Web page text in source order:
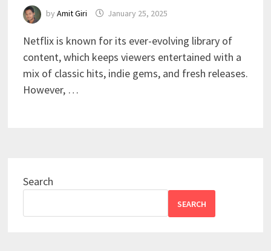
by Amit Giri January 25, 2025
Netflix is known for its ever-evolving library of
content, which keeps viewers entertained with a
mix of classic hits, indie gems, and fresh releases.
However, …
Search
SEARCH